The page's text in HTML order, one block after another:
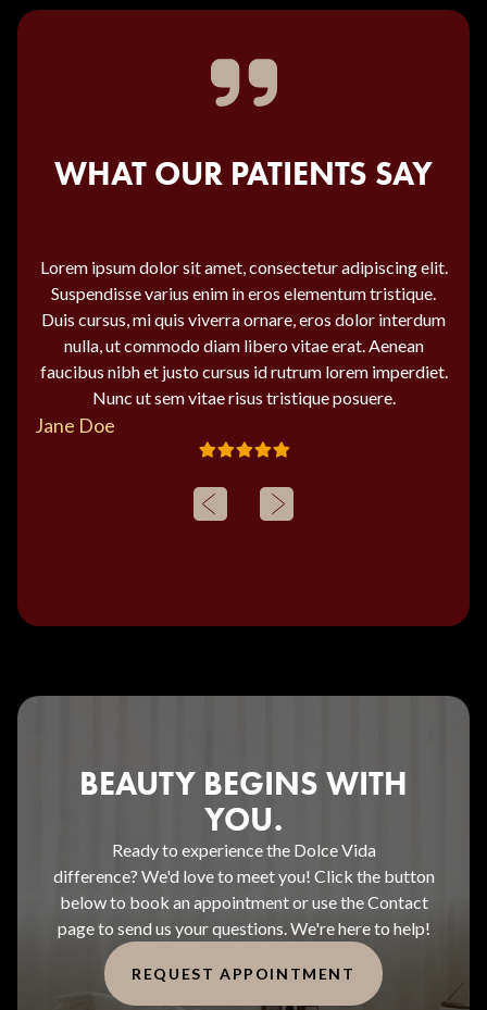
WHAT OUR PATIENTS SAY
Lorem ipsum dolor sit amet, consectetur adipiscing elit.
Suspendisse varius enim in eros elementum tristique.
Duis cursus, mi quis viverra ornare, eros dolor interdum
nulla, ut commodo diam libero vitae erat. Aenean
faucibus nibh et justo cursus id rutrum lorem imperdiet.
Nunc ut sem vitae risus tristique posuere.
Jane Doe
BEAUTY BEGINS WITH
YOU.
Ready to experience the Dolce Vida
difference? We'd love to meet you! Click the button
below to book an appointment or use the Contact
page to send us your questions. We're here to help!
REQUEST APPOINTMENT